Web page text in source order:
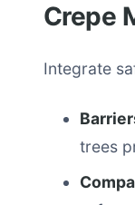
Crepe
Integrate
trees